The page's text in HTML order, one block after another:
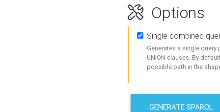
Options
Single combined
Generates a single query
UNION clauses. By
possible path in the
GENERATE SPARQL